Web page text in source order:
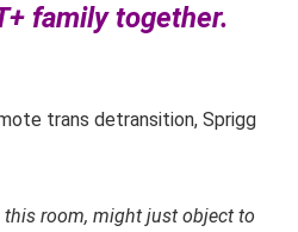
family together.
trans detransition, Sprigg
this room, might just object to